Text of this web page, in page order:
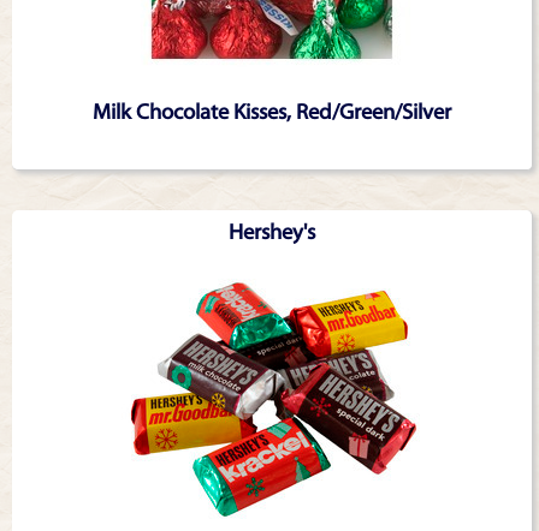
Milk Chocolate Kisses, Red/Green/Silver
Hershey's